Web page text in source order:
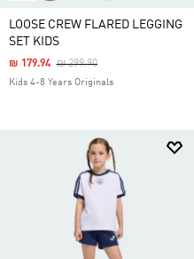
LOOSE CREW FLARED LEGGING
SET KIDS
Price Reduced From
₪ 299.90To
₪ 179.94
Kids 4-8 Years Originals